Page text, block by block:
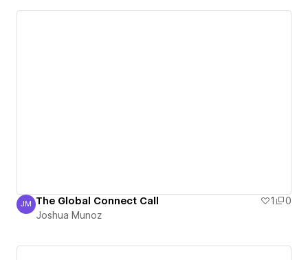
Joshua Munoz
JM The Global Connect Call 1
0
Joshua Munoz